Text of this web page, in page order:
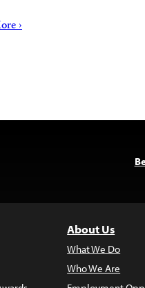
›
About Us
What We Do
Who We Are